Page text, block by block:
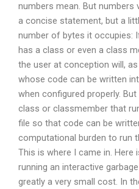
numbers mean. But numbers
a concise statement, but a
number of bytes it occupies:
has a class or even a class
the user at conception will,
whose code can be written
when configured properly.
class or classmember that
file so that code can be
computational burden to run
This is where I came in.
running an interactive
greatly a very small cost. In